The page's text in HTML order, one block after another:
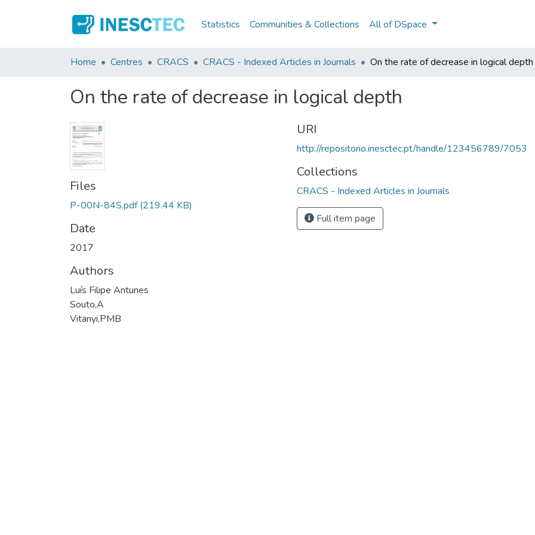
Statistics Communities & Collections All of DSpace
Home Centres CRACS CRACS - Indexed Articles in Journals On the rate of decrease in logical depth
On the rate of decrease in logical depth
Files
P-00N-84S.pdf (219.44 KB)
Date
2017
Authors
Luís Filipe Antunes
Souto,A
Vitanyi,PMB
URI
http://repositorio.inesctec.pt/handle/123456789/7053
Collections
CRACS - Indexed Articles in Journals
Full item page